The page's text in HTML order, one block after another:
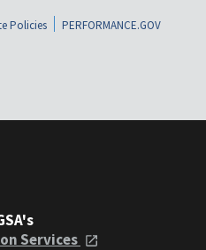
Policies
PERFORMANCE.GOV
Services